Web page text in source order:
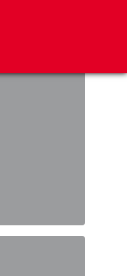
an overall
to